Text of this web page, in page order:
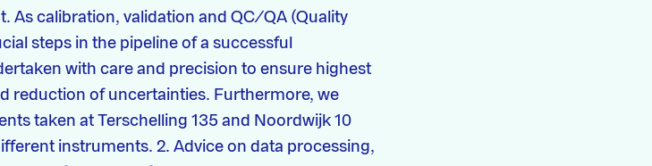
As calibration, validation and QC/QA (Quality
steps in the pipeline of a successful
with care and precision to ensure highest
reduction of uncertainties. Furthermore, we
taken at Terschelling 135 and Noordwijk 10
instruments. 2. Advice on data processing,